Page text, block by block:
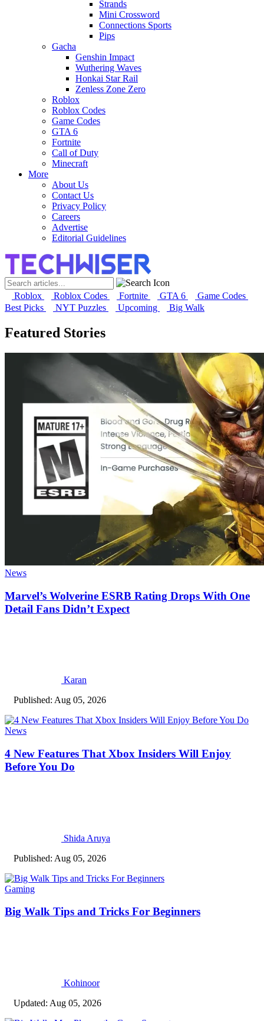
Strands
Mini Crossword
Connections Sports
Pips
Gacha
Genshin Impact
Wuthering Waves
Honkai Star Rail
Zenless Zone Zero
Roblox
Roblox Codes
Game Codes
GTA 6
Fortnite
Call of Duty
Minecraft
More
About Us
Contact Us
Privacy Policy
Careers
Advertise
Editorial Guidelines
Roblox Roblox Codes Fortnite GTA 6
Game Codes
Best Picks
NYT Puzzles Upcoming Big Walk
Featured Stories
News
Marvel’s Wolverine ESRB Rating Drops With One
Detail Fans Didn’t Expect
Karan
Published: Aug 05, 2026
News
4 New Features That Xbox Insiders Will Enjoy
Before You Do
Shida Aruya
Published: Aug 05, 2026
Gaming
Big Walk Tips and Tricks For Beginners
Kohinoor
Updated: Aug 05, 2026